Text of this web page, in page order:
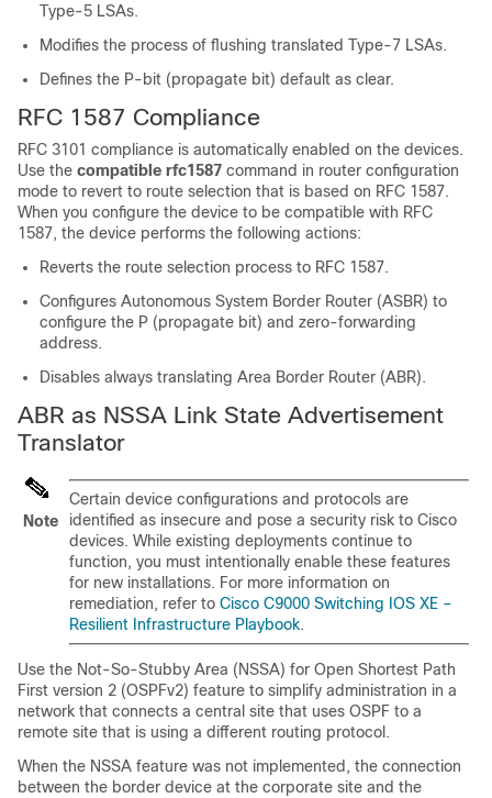
Type-5 LSAs.
Modifies the process of flushing translated Type-7 LSAs.
Defines the P-bit (propagate bit) default as clear.
RFC 1587 Compliance
RFC 3101 compliance is automatically enabled on the devices.
Use the compatible rfc1587 command in router configuration
mode to revert to route selection that is based on RFC 1587.
When you configure the device to be compatible with RFC
1587, the device performs the following actions:
Reverts the route selection process to RFC 1587.
Configures Autonomous System Border Router (ASBR) to
configure the P (propagate bit) and zero-forwarding
address.
Disables always translating Area Border Router (ABR).
ABR as NSSA Link State Advertisement
Translator
Note
Certain device configurations and protocols are
identified as insecure and pose a security risk to Cisco
devices. While existing deployments continue to
function, you must intentionally enable these features
for new installations. For more information on
remediation, refer to Cisco C9000 Switching IOS XE –
Resilient Infrastructure Playbook.
Use the Not-So-Stubby Area (NSSA) for Open Shortest Path
First version 2 (OSPFv2) feature to simplify administration in a
network that connects a central site that uses OSPF to a
remote site that is using a different routing protocol.
When the NSSA feature was not implemented, the connection
between the border device at the corporate site and the